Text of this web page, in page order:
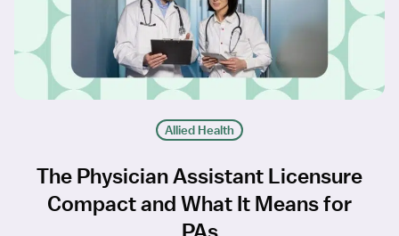
Allied Health
The Physician Assistant Licensure
Compact and What It Means for
PAs